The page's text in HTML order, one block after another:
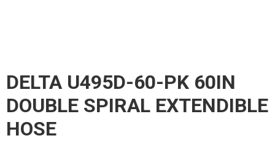
DELTA U495D-60-PK 60IN
DOUBLE SPIRAL EXTENDIBLE
HOSE